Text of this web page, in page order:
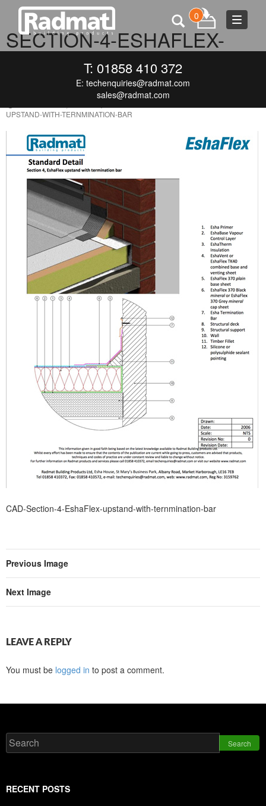
Toggle
0
T: 01858 410 372
E: techenquiries@radmat.com
sales@radmat.com
SECTION-4-ESHAFLEX-
UPSTAND-WITH-
TERNMINATION-BAR
UPSTAND-WITH-TERNMINATION-BAR
CAD-Section-4-EshaFlex-upstand-with-ternmination-bar
Previous Image
Next Image
LEAVE A REPLY
You must be logged in to post a comment.
Search
RECENT POSTS